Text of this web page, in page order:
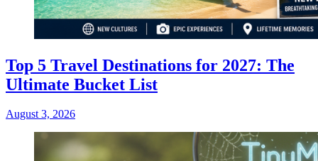
Top 5 Travel Destinations for 2027: The
Ultimate Bucket List
August 3, 2026